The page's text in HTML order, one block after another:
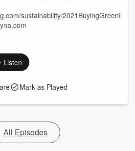
sustainability/
Listen
Mark as Played
All Episodes